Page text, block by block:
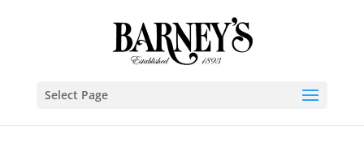
Select Page